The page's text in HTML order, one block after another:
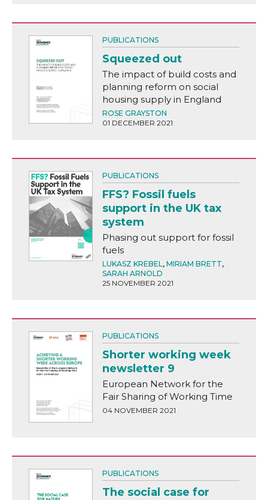
PUBLICATIONS
Squeezed out
The impact of build costs and
planning reform on social
housing supply in England
ROSE GRAYSTON
01 DECEMBER 2021
PUBLICATIONS
FFS? Fossil fuels
support in the UK tax
system
Phasing out support for fossil
fuels
LUKASZ KREBEL, MIRIAM BRETT,
SARAH ARNOLD
25 NOVEMBER 2021
PUBLICATIONS
Shorter working week
newsletter 9
European Network for the
Fair Sharing of Working Time
04 NOVEMBER 2021
PUBLICATIONS
The social case for